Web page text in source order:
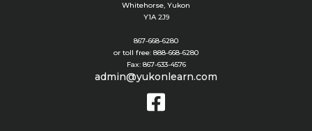
Whitehorse, Yukon
Y1A 2J9
867-668-6280
or toll free: 888-668-6280
Fax: 867-633-4576
admin@yukonlearn.com